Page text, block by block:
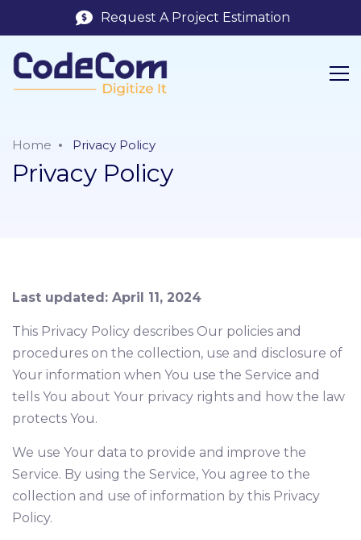
Request A Project Estimation
Home Privacy Policy
Privacy Policy
Last updated: April 11, 2024
This Privacy Policy describes Our policies and
procedures on the collection, use and disclosure of
Your information when You use the Service and
tells You about Your privacy rights and how the law
protects You.
We use Your data to provide and improve the
Service. By using the Service, You agree to the
collection and use of information by this Privacy
Policy.